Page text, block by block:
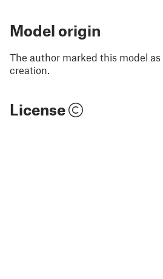
Model origin
The author marked this model
creation.
License